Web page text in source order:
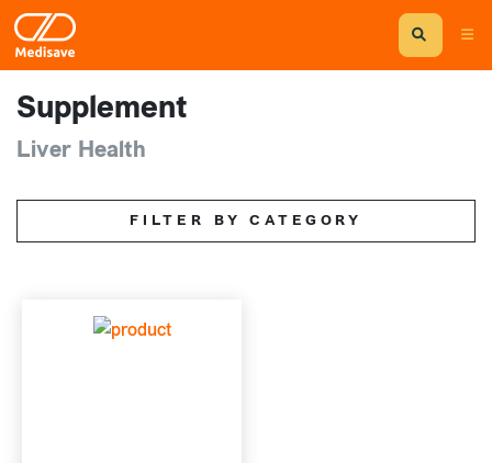
Supplement
Liver Health
FILTER BY CATEGORY